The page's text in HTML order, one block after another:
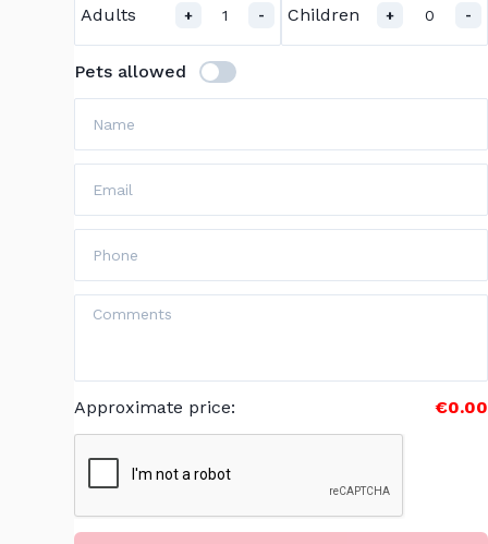
Adults + 1 - Children + 0 -
Pets allowed
Approximate price: €0.00